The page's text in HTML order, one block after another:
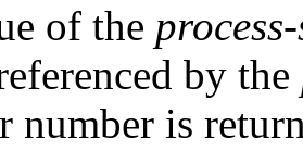
of the
by the
number is